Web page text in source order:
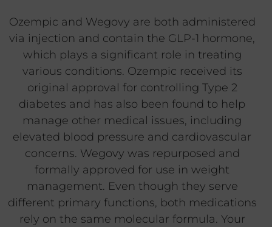
Ozempic and Wegovy are both administered
via injection and contain the GLP-1 hormone,
which plays a significant role in treating
various conditions. Ozempic received its
original approval for controlling Type 2
diabetes and has also been found to help
manage other medical issues, including
elevated blood pressure and cardiovascular
concerns. Wegovy was repurposed and
formally approved for use in weight
management. Even though they serve
different primary functions, both medications
rely on the same molecular formula. Your